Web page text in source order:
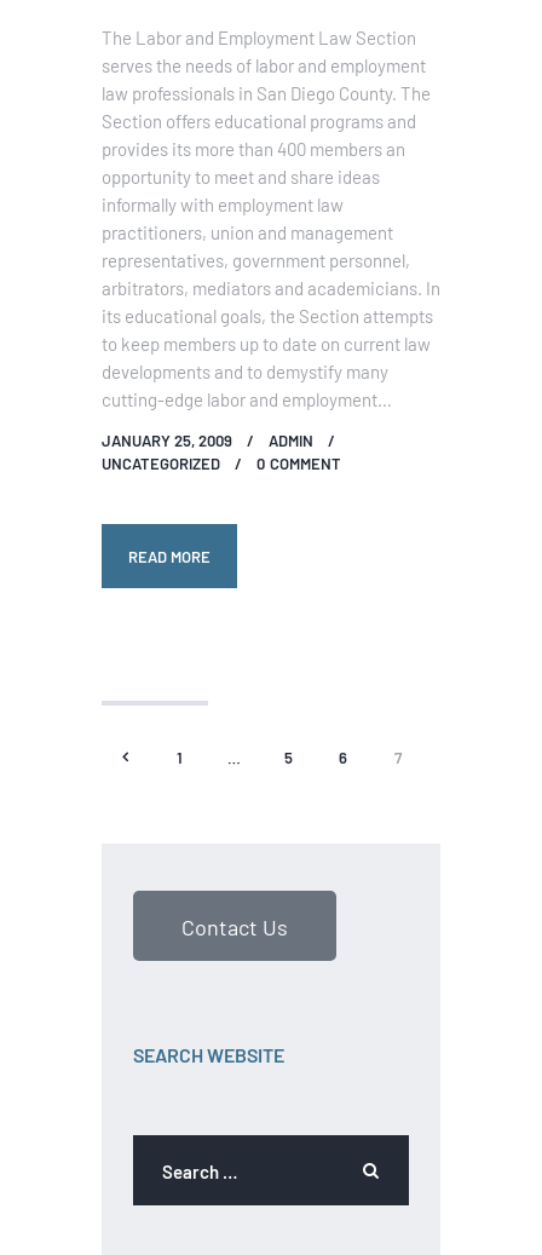
The Labor and Employment Law Section
serves the needs of labor and employment
law professionals in San Diego County. The
Section offers educational programs and
provides its more than 400 members an
opportunity to meet and share ideas
informally with employment law
practitioners, union and management
representatives, government personnel,
arbitrators, mediators and academicians. In
its educational goals, the Section attempts
to keep members up to date on current law
developments and to demystify many
cutting-edge labor and employment…
JANUARY 25, 2009
ADMIN
UNCATEGORIZED
0 COMMENT
READ MORE
< 1 5 6 7
Contact Us
SEARCH WEBSITE